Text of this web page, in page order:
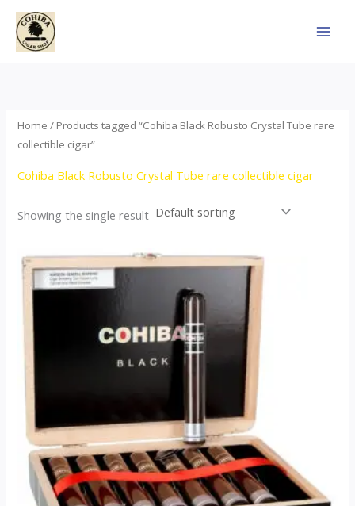
Skip
content
Home / Products tagged “Cohiba Black Robusto Crystal Tube rare
collectible cigar”
Cohiba Black Robusto Crystal Tube rare collectible cigar
Showing the single result
This
has
multiple
variants.
The
be
chosen
on
the